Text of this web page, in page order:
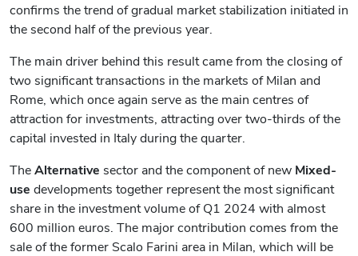
confirms the trend of gradual market stabilization initiated in
the second half of the previous year.
The main driver behind this result came from the closing of
two significant transactions in the markets of Milan and
Rome, which once again serve as the main centres of
attraction for investments, attracting over two-thirds of the
capital invested in Italy during the quarter.
TheAlternative sector and the componentof new Mixed-
use developments together represent the most significant
share in the investment volume of Q1 2024 with almost
600 million euros. The major contribution comes from the
sale of the former Scalo Farini area in Milan, which will be